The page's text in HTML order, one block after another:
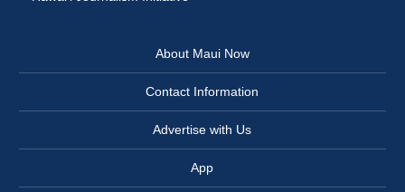
About Maui Now
Contact Information
Advertise with Us
App